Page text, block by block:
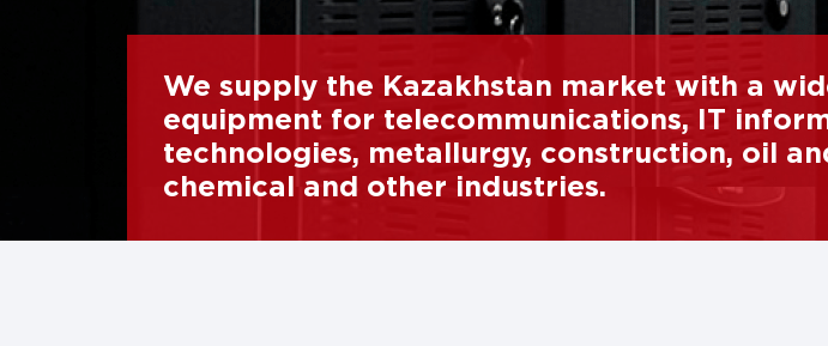
We supply the Kazakhstan market with a
equipment for telecommunications, IT
technologies, metallurgy, construction, oil
chemical and other industries.